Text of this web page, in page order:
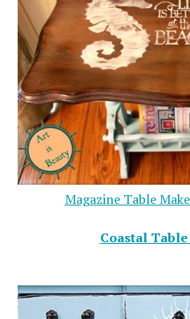
Magazine Table
Coastal